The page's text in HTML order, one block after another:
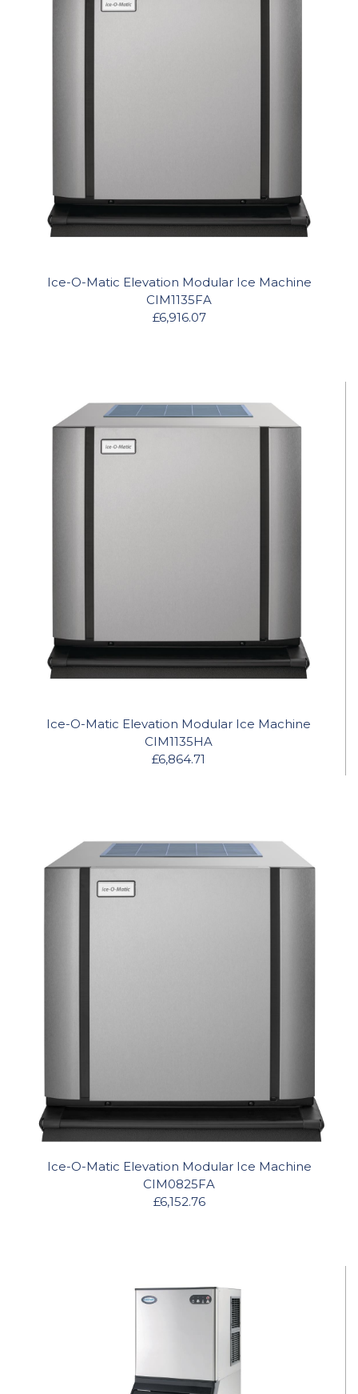
Ice-O-Matic Elevation Modular Ice Machine
CIM1135FA
£6,916.07
Ice-O-Matic Elevation Modular Ice Machine
CIM1135HA
£6,864.71
Ice-O-Matic Elevation Modular Ice Machine
CIM0825FA
£6,152.76